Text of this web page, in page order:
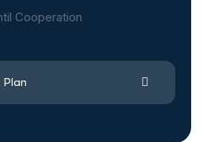
Cooperation